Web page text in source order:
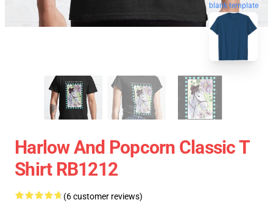
blank template
Harlow And Popcorn Classic T
Shirt RB1212
(6 customer reviews)